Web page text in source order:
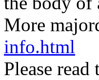
More
info.html
Please read